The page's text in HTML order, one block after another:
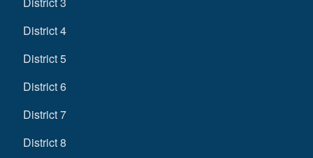
District 4
District 5
District 6
District 7
District 8